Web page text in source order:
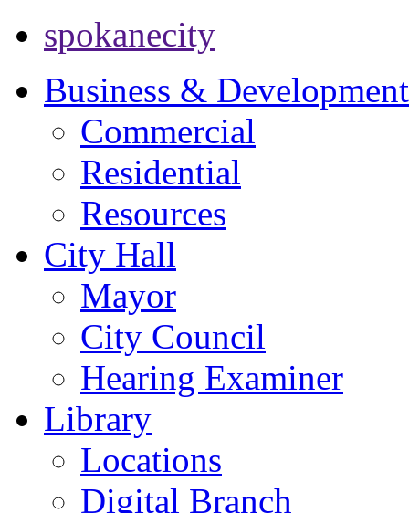
spokanecity
Business & Development
Commercial
Residential
Resources
City Hall
Mayor
City Council
Hearing Examiner
Library
Locations
Digital Branch